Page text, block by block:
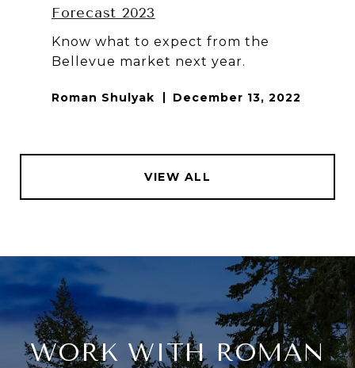
Forecast 2023
Know what to expect from the
Bellevue market next year.
Roman Shulyak December 13, 2022
VIEW ALL
WORK WITH ROMAN